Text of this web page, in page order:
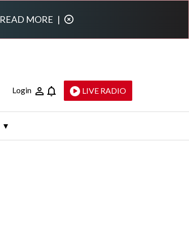
READ MORE |
Login LIVE RADIO